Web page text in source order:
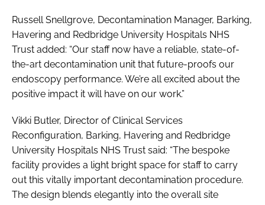
Russell Snellgrove, Decontamination Manager, Barking,
Havering and Redbridge University Hospitals NHS
Trust added: “Our staff now have a reliable, state-of-
the-art decontamination unit that future-proofs our
endoscopy performance. We’re all excited about the
positive impact it will have on our work.”
Vikki Butler, Director of Clinical Services
Reconfiguration, Barking, Havering and Redbridge
University Hospitals NHS Trust said: “The bespoke
facility provides a light bright space for staff to carry
out this vitally important decontamination procedure.
The design blends elegantly into the overall site